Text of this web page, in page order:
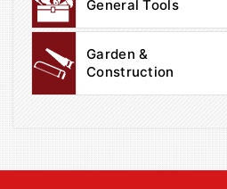
General Tools
Garden &
Construction